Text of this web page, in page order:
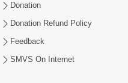
Donation
Donation Refund Policy
Feedback
SMVS On Internet